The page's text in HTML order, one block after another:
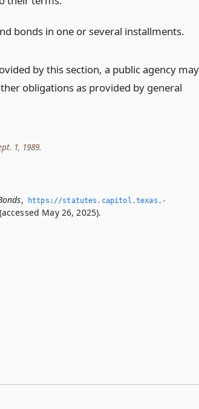
bonds in one or several installments.
by this section, a public agency may
obligations as provided by general
1, 1989.
,
https://statutes.­capitol.­texas.­
(accessed May 26, 2025).